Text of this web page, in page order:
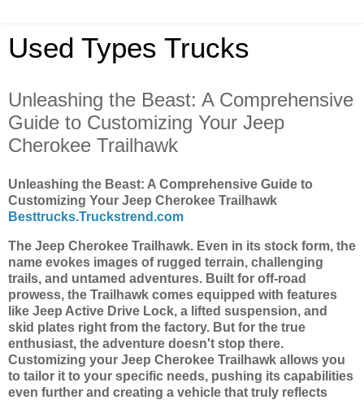
Used Types Trucks
Unleashing the Beast: A Comprehensive
Guide to Customizing Your Jeep
Cherokee Trailhawk
Unleashing the Beast: A Comprehensive Guide to
Customizing Your Jeep Cherokee Trailhawk
Besttrucks.Truckstrend.com
The Jeep Cherokee Trailhawk. Even in its stock form, the
name evokes images of rugged terrain, challenging
trails, and untamed adventures. Built for off-road
prowess, the Trailhawk comes equipped with features
like Jeep Active Drive Lock, a lifted suspension, and
skid plates right from the factory. But for the true
enthusiast, the adventure doesn't stop there.
Customizing your Jeep Cherokee Trailhawk allows you
to tailor it to your specific needs, pushing its capabilities
even further and creating a vehicle that truly reflects